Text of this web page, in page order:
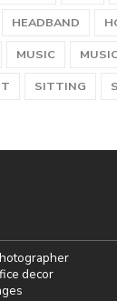
HEADBAND
MUSIC
SITTING
decor